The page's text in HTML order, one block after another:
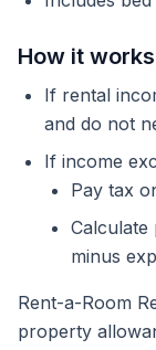
How it works
If rental
and do not
If income
Pay tax
minus
Rent-a-Room
property